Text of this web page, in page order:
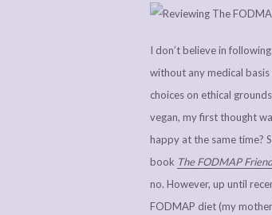
I don’t believe in
without any medical
choices on ethical
vegan, my first thought
happy at the same time?
book The FODMAP
no. However, up until
FODMAP diet (my